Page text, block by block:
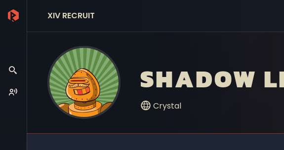
XIV RECRUIT
SHADOW
Crystal